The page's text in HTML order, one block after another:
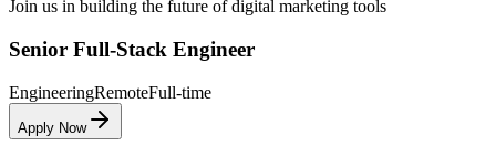
Join us in building the future of digital marketing tools
Senior Full-Stack Engineer
EngineeringRemoteFull-time
Apply Now